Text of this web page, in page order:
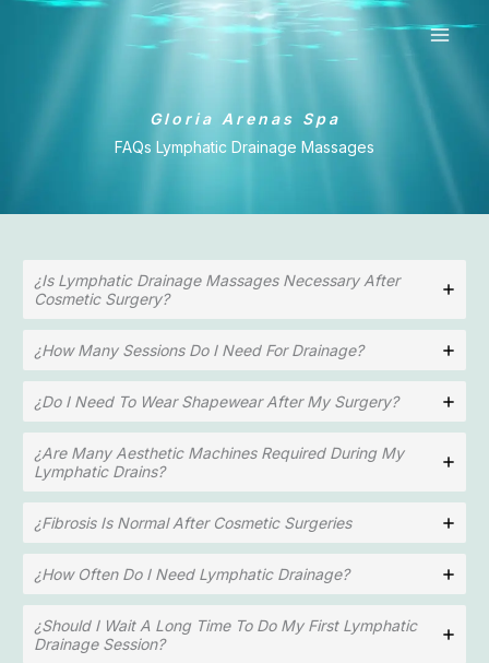
Gloria Arenas Spa
FAQs Lymphatic Drainage Massages
¿Is Lymphatic Drainage Massages Necessary After
Cosmetic Surgery?
¿How Many Sessions Do I Need For Drainage?
¿Do I Need To Wear Shapewear After My Surgery?
¿Are Many Aesthetic Machines Required During My
Lymphatic Drains?
¿Fibrosis Is Normal After Cosmetic Surgeries
¿How Often Do I Need Lymphatic Drainage?
¿Should I Wait A Long Time To Do My First Lymphatic
Drainage Session?